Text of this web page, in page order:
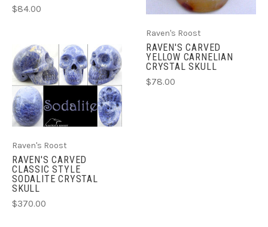
$84.00
Raven's Roost
RAVEN'S CARVED
YELLOW CARNELIAN
CRYSTAL SKULL
$78.00
Raven's Roost
RAVEN'S CARVED
CLASSIC STYLE
SODALITE CRYSTAL
SKULL
$370.00